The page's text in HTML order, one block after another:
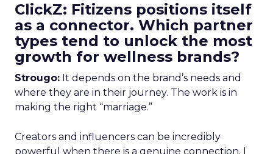
ClickZ: Fitizens positions itself
as a connector. Which partner
types tend to unlock the most
growth for wellness brands?
Strougo: It depends on the brand’s needs and
where they are in their journey. The work is in
making the right “marriage.”
Creators and influencers can be incredibly
powerful when there is a genuine connection. I